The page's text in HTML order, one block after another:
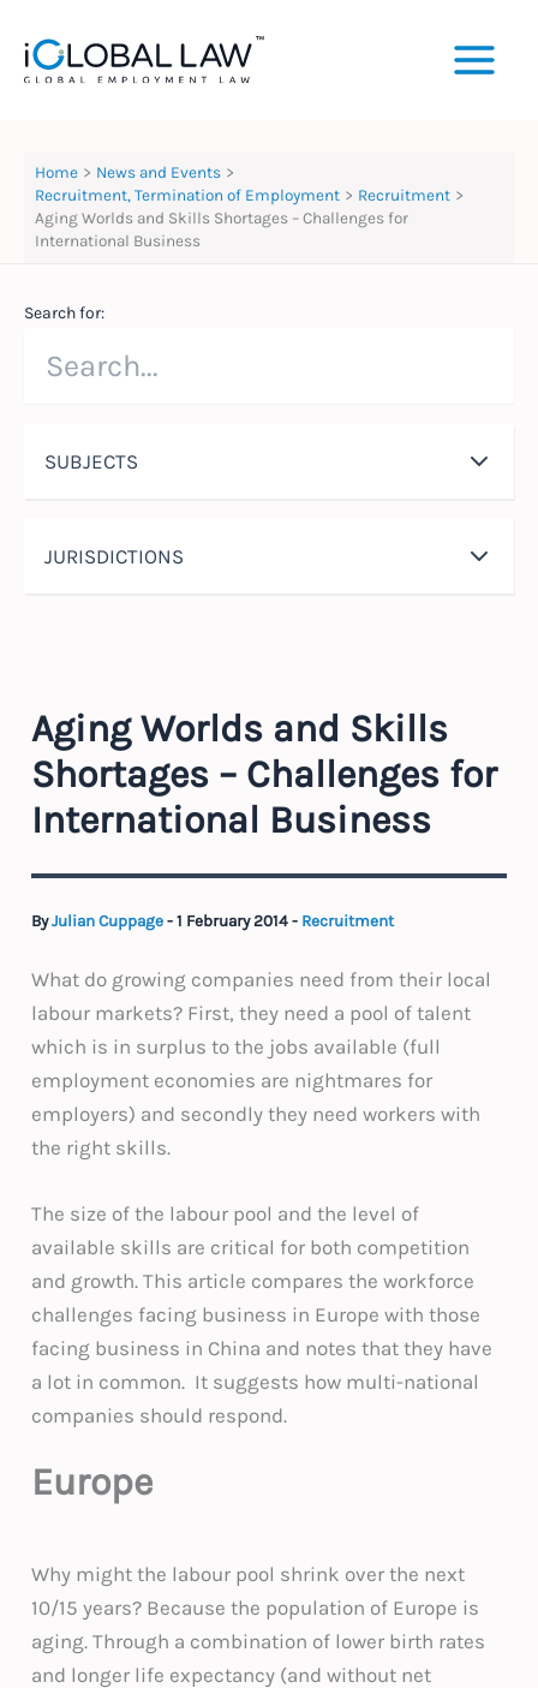
content
Home
News and Events
Recruitment, Termination of Employment
Recruitment
Aging Worlds and Skills Shortages – Challenges for
International Business
Search for:
SUBJECTS
JURISDICTIONS
Aging Worlds and Skills
Shortages – Challenges for
International Business
ByJulian Cuppage-1 February 2014- Recruitment
What do growing companies need from their local
labour markets? First, they need a pool of talent
which is in surplus to the jobs available (full
employment economies are nightmares for
employers) and secondly they need workers with
the right skills.
The size of the labour pool and the level of
available skills are critical for both competition
and growth. This article compares the workforce
challenges facing business in Europe with those
facing business in China and notes that they have
a lot in common. It suggests how multi-national
companies should respond.
Europe
Why might the labour pool shrink over the next
10/15 years? Because the population of Europe is
aging. Through a combination of lower birth rates
and longer life expectancy (and without net